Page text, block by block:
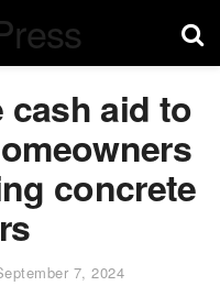
aid to
concrete
7, 2024